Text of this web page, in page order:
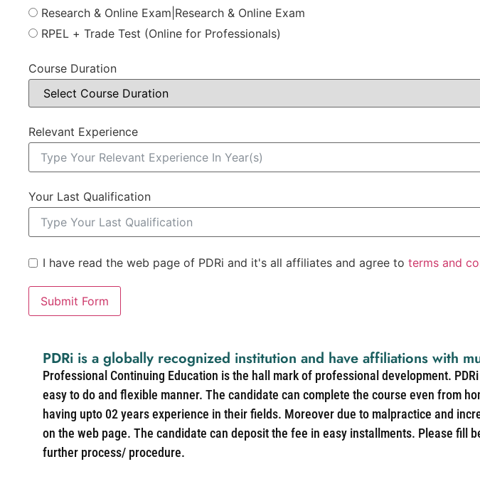
Research & Online Exam|Research & Online Exam
RPEL + Trade Test (Online for Professionals)
Course Duration
Relevant Experience
Your Last Qualification
I have read the web page of PDRi and it's all affiliates and agree to terms and
Submit Form
PDRi is a globally recognized institution and have affiliations with
Professional Continuing Education is the hall mark of professional development.
easy to do and flexible manner. The candidate can complete the course even from
having upto 02 years experience in their fields. Moreover due to malpractice and
on the web page. The candidate can deposit the fee in easy installments. Please
further process/ procedure.